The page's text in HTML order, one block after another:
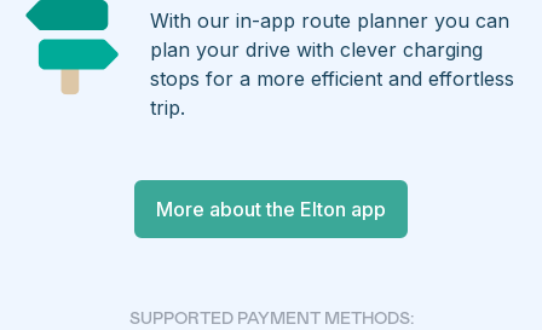
With our in-app route planner you can
plan your drive with clever charging
stops for a more efficient and effortless
trip.
More about the Elton app
SUPPORTED PAYMENT METHODS: